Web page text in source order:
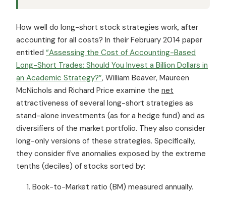
How well do long-short stock strategies work, after
accounting for all costs? In their February 2014 paper
entitled “Assessing the Cost of Accounting-Based
Long-Short Trades: Should You Invest a Billion Dollars in
an Academic Strategy?”, William Beaver, Maureen
McNichols and Richard Price examine the net
attractiveness of several long-short strategies as
stand-alone investments (as for a hedge fund) and as
diversifiers of the market portfolio. They also consider
long-only versions of these strategies. Specifically,
they consider five anomalies exposed by the extreme
tenths (deciles) of stocks sorted by:
Book-to-Market ratio (BM) measured annually.